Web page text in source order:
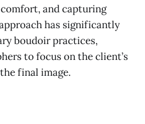
and capturing
has significantly
boudoir practices,
to focus on the client’s
final image.